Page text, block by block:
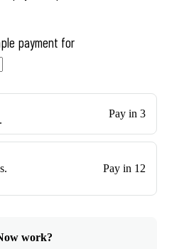
payment for
Pay in 3
Pay in 12
work?